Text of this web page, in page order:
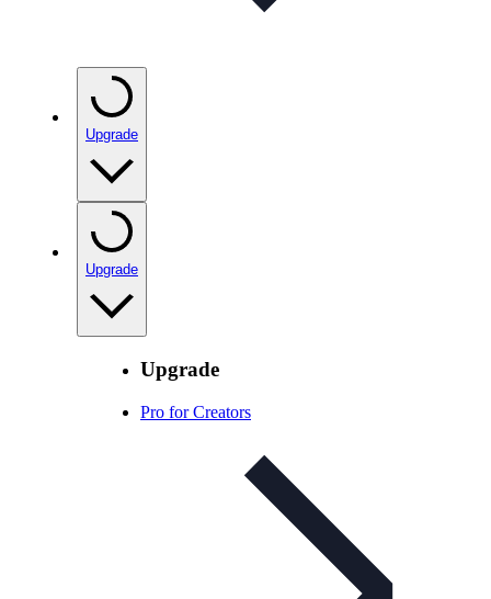
Upgrade
Upgrade
Upgrade
Pro for Creators